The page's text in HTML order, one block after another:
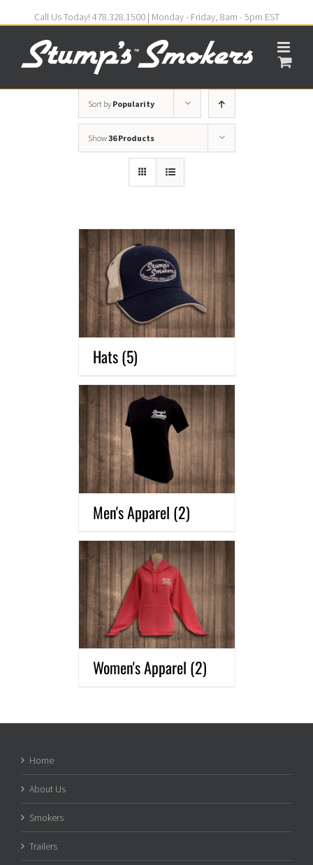
Call Us Today! 478.328.1500 | Monday - Friday, 8am - 5pm EST
Sort by Popularity
Show36 Products
Hats(5)
Men's Apparel (2)
Women's Apparel (2)
Home
About Us
Smokers
Trailers